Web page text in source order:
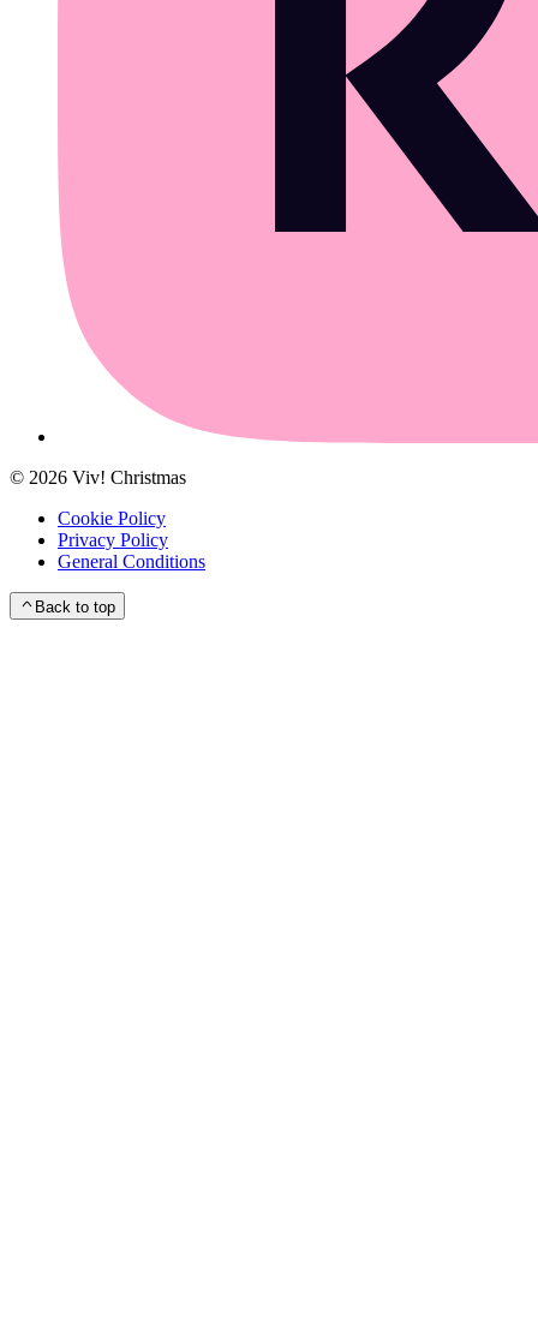
© 2026 Viv! Christmas
Cookie Policy
Privacy Policy
General Conditions
Back to top